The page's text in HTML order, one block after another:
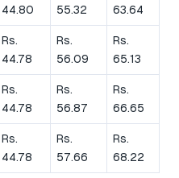
44.80
55.32
63.64
Rs.
44.78
Rs.
56.09
Rs.
65.13
Rs.
44.78
Rs.
56.87
Rs.
66.65
Rs.
44.78
Rs.
57.66
Rs.
68.22